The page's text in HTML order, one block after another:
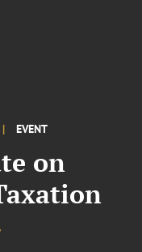
EVENT
on